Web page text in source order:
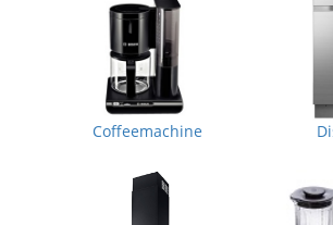
Coffeemachine